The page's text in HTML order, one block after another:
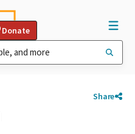
Donate
Share